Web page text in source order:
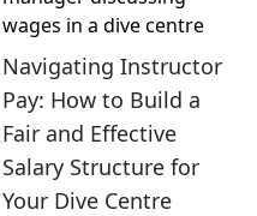
Navigating Instructor
Pay: How to Build a
Fair and Effective
Salary Structure for
Your Dive Centre